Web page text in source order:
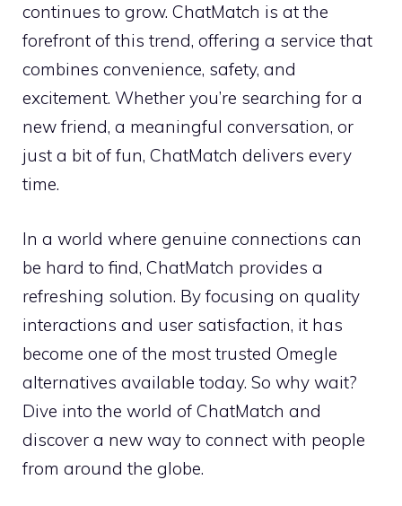
continues to grow. ChatMatch is at the
forefront of this trend, offering a service that
combines convenience, safety, and
excitement. Whether you’re searching for a
new friend, a meaningful conversation, or
just a bit of fun, ChatMatch delivers every
time.
In a world where genuine connections can
be hard to find, ChatMatch provides a
refreshing solution. By focusing on quality
interactions and user satisfaction, it has
become one of the most trusted Omegle
alternatives available today. So why wait?
Dive into the world of ChatMatch and
discover a new way to connect with people
from around the globe.